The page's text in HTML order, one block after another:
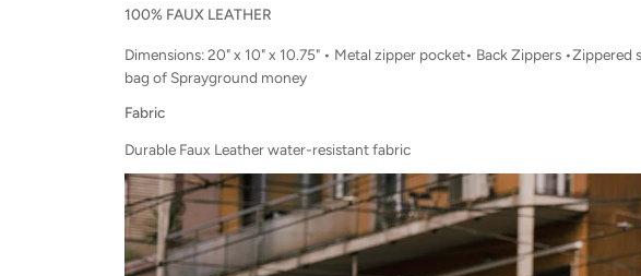
100% FAUX LEATHER
Dimensions: 20" x 10" x 10.75" • Metal zipper pocket• Back Zippers
bag of Sprayground money
Fabric
Durable Faux Leather water-resistant fabric